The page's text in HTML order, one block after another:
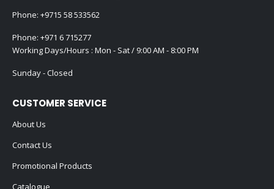
Phone: +9715 58 533562
Phone: +971 6 715277
Working Days/Hours : Mon - Sat / 9:00 AM - 8:00 PM
Sunday - Closed
CUSTOMER SERVICE
About Us
Contact Us
Promotional Products
Catalogue